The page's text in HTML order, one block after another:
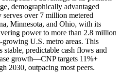
demographically advantaged
over 7 million metered
Minnesota, and Ohio, with its
power to more than 2.8 million
growing U.S. metro areas. This
predictable cash flows and
growth—CNP targets 11%+
2030, outpacing most peers.